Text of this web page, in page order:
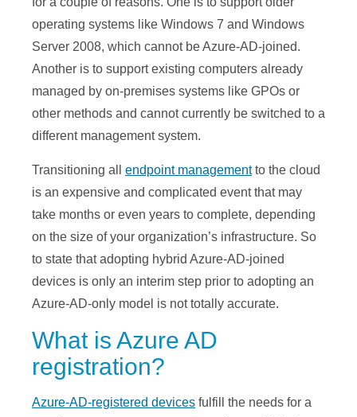
operating systems like Windows 7 and Windows
Server 2008, which cannot be Azure-AD-joined.
Another is to support existing computers already
managed by on-premises systems like GPOs or
other methods and cannot currently be switched to a
different management system.
Transitioning all endpoint managementto the cloud
is an expensive and complicated event that may
take months or even years to complete, depending
on the size of your organization’s infrastructure. So
to state that adopting hybrid Azure-AD-joined
devices is only an interim step prior to adopting an
Azure-AD-only model is not totally accurate.
What is Azure AD
registration?
Azure-AD-registered devices fulfill the needs for a